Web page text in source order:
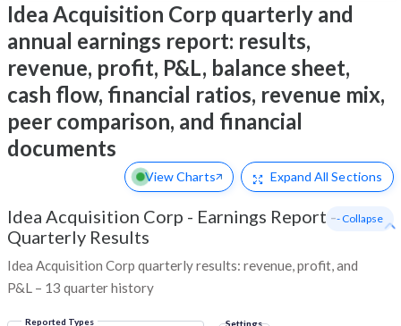
Idea Acquisition Corp quarterly and
annual earnings report: results,
revenue, profit, P&L, balance sheet,
cash flow, financial ratios, revenue mix,
peer comparison, and financial
documents
View Charts Expand All Sections
Idea Acquisition Corp - Earnings Report -
Quarterly Results
Idea Acquisition Corp quarterly results: revenue, profit, and
P&L – 13 quarter history
- Collapse
Reported Types Settings